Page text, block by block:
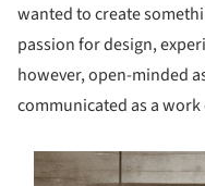
wanted to create
passion for design,
however, open-minded
communicated as a
picture!